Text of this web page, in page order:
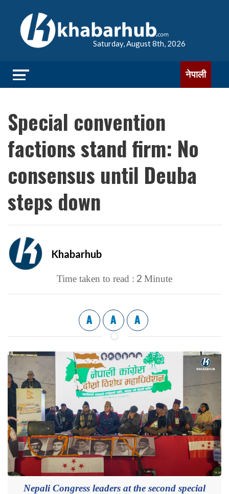
Saturday, August 8th, 2026
नेपाली
Special convention
factions stand firm: No
consensus until Deuba
steps down
Khabarhub
Time taken to read : 2 Minute
A A A
Nepali Congress leaders at the second special